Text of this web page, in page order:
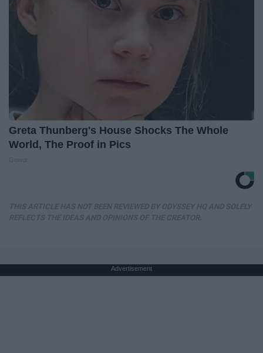
Greta Thunberg's House Shocks The Whole
World, The Proof in Pics
Advertisement